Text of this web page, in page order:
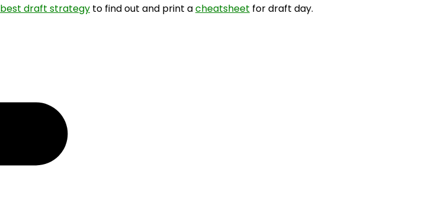
best draft strategy to find out and print acheatsheet for draft day.